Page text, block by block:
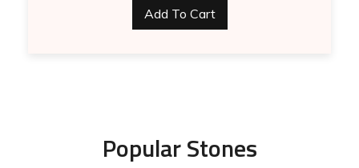
Add To Cart
Popular Stones